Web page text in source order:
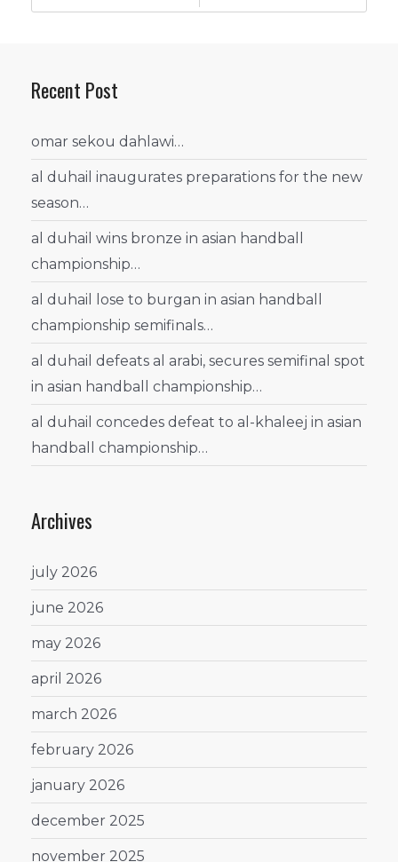
Recent Post
omar sekou dahlawi…
al duhail inaugurates preparations for the new
season…
al duhail wins bronze in asian handball
championship…
al duhail lose to burgan in asian handball
championship semifinals…
al duhail defeats al arabi, secures semifinal spot
in asian handball championship…
al duhail concedes defeat to al-khaleej in asian
handball championship…
Archives
july 2026
june 2026
may 2026
april 2026
march 2026
february 2026
january 2026
december 2025
november 2025